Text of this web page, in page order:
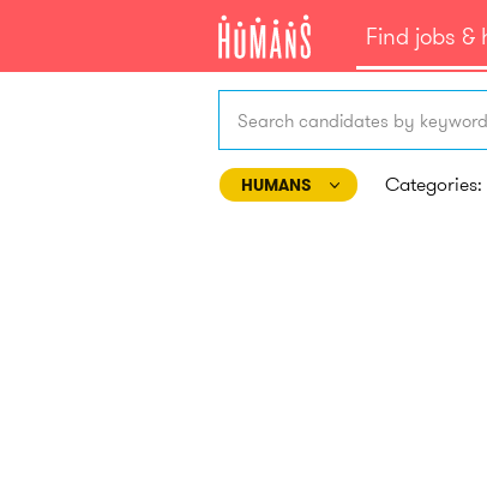
Find jobs &
Search candidates by
HUMANS Categories: